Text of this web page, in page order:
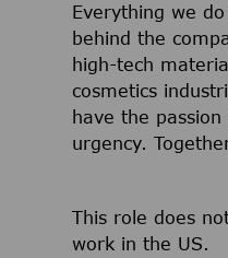
Everything we
behind the
high-tech
cosmetics
have the
urgency.
This role does
work in the US.